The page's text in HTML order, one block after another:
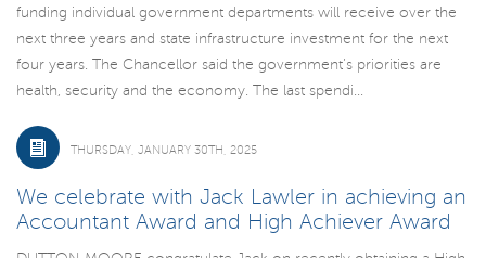
funding individual government departments will receive over the
next three years and state infrastructure investment for the next
four years. The Chancellor said the government’s priorities are
health, security and the economy. The last spendi...
THURSDAY, JANUARY 30TH, 2025
We celebrate with Jack Lawler in achieving an
Accountant Award and High Achiever Award